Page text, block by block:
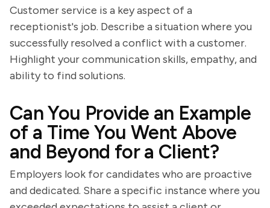
Customer service is a key aspect of a
receptionist's job. Describe a situation where you
successfully resolved a conflict with a customer.
Highlight your communication skills, empathy, and
ability to find solutions.
Can You Provide an Example
of a Time You Went Above
and Beyond for a Client?
Employers look for candidates who are proactive
and dedicated. Share a specific instance where you